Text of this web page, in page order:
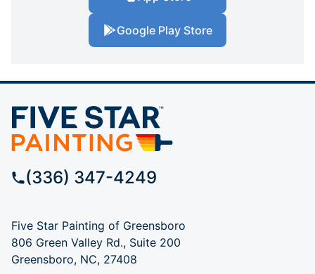
Google Play Store
(336) 347-4249
Five Star Painting of Greensboro
806 Green Valley Rd., Suite 200
Greensboro, NC, 27408